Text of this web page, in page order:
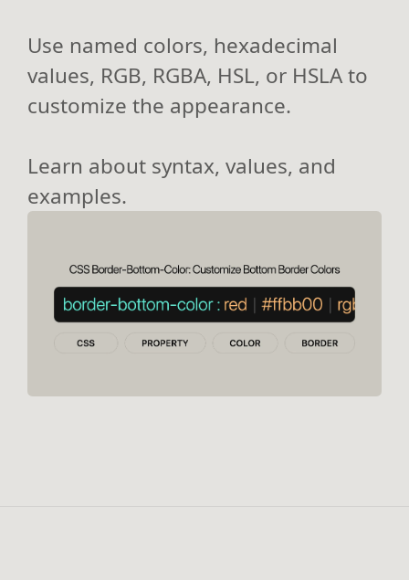
Use named colors, hexadecimal
values, RGB, RGBA, HSL, or HSLA to
customize the appearance.
Learn about syntax, values, and
examples.